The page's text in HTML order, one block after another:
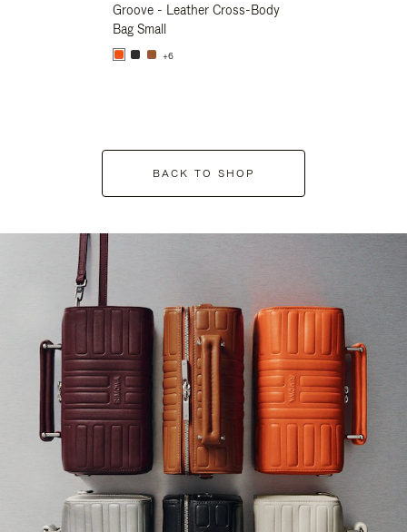
Groove - Leather Cross-Body
Bag Small
+6
BACK TO SHOP